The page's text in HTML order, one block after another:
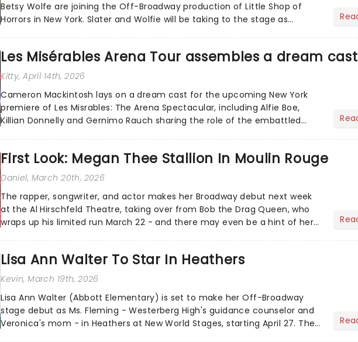
Betsy Wolfe are joining the Off-Broadway production of Little Shop of
Horrors in New York. Slater and Wolfie will be taking to the stage as
Les Misérables Arena Tour assembles a dream
Kitty, April 14th, 2026
Cameron Mackintosh lays on a dream cast for the upcoming New York
premiere of Les Misrables: The Arena Spectacular, including Alfie Boe,
Killian Donnelly and Gernimo Rauch sharing the role of the embattled
First Look: Megan Thee Stallion In Moulin Rouge
Daniel, March 20th, 2026
The rapper, songwriter, and actor makes her Broadway debut next week
at the Al Hirschfeld Theatre, taking over from Bob the Drag Queen, who
wraps up his limited run March 22 - and there may even be a hint of her
Lisa Ann Walter To Star In Heathers
Kevin, March 19th, 2026
Lisa Ann Walter (Abbott Elementary) is set to make her Off-Broadway
stage debut as Ms. Fleming - Westerberg High's guidance counselor and
Veronica's mom - in Heathers at New World Stages, starting April 27. The